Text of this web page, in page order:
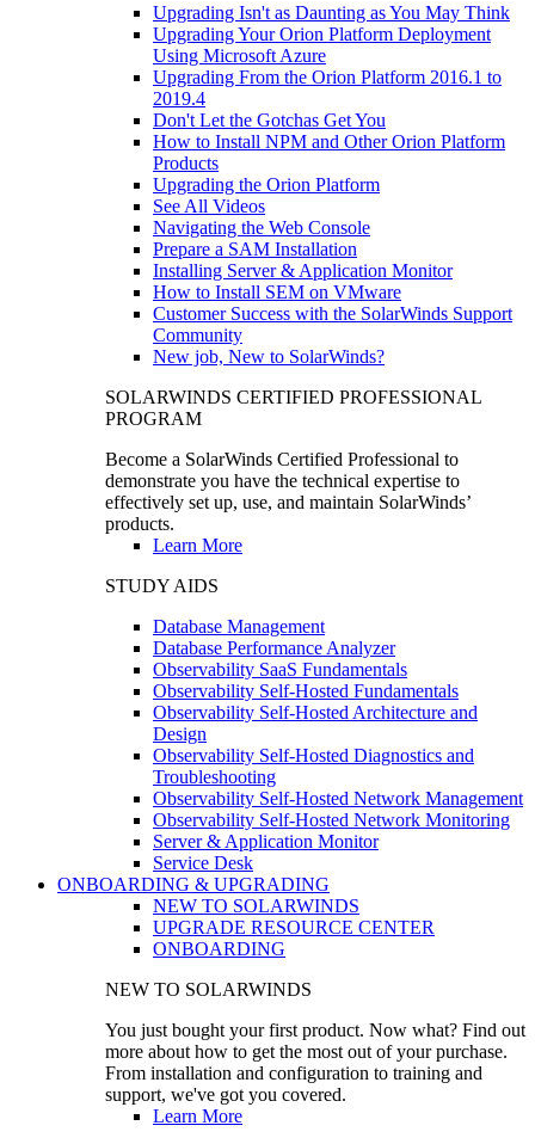
Upgrading Isn't as Daunting as You May Think
Upgrading Your Orion Platform Deployment
Using Microsoft Azure
Upgrading From the Orion Platform 2016.1 to
2019.4
Don't Let the Gotchas Get You
How to Install NPM and Other Orion Platform
Products
Upgrading the Orion Platform
See All Videos
Navigating the Web Console
Prepare a SAM Installation
Installing Server & Application Monitor
How to Install SEM on VMware
Customer Success with the SolarWinds Support
Community
New job, New to SolarWinds?
SOLARWINDS CERTIFIED PROFESSIONAL
PROGRAM
Become a SolarWinds Certified Professional to
demonstrate you have the technical expertise to
effectively set up, use, and maintain SolarWinds’
products.
Learn More
STUDY AIDS
Database Management
Database Performance Analyzer
Observability SaaS Fundamentals
Observability Self-Hosted Fundamentals
Observability Self-Hosted Architecture and
Design
Observability Self-Hosted Diagnostics and
Troubleshooting
Observability Self-Hosted Network Management
Observability Self-Hosted Network Monitoring
Server & Application Monitor
Service Desk
ONBOARDING & UPGRADING
NEW TO SOLARWINDS
UPGRADE RESOURCE CENTER
ONBOARDING
NEW TO SOLARWINDS
You just bought your first product. Now what? Find out
more about how to get the most out of your purchase.
From installation and configuration to training and
support, we've got you covered.
Learn More